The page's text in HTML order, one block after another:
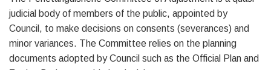
judicial body of members of the public, appointed by
Council, to make decisions on consents (severances) and
minor variances. The Committee relies on the planning
documents adopted by Council such as the Official Plan and